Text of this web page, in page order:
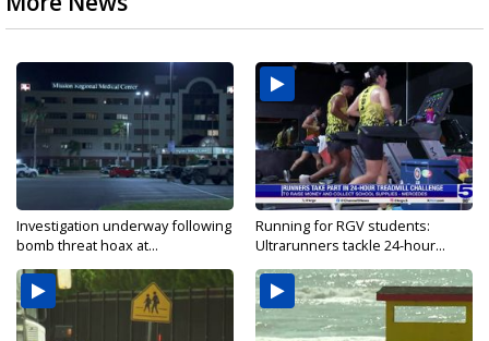
Investigation underway following
bomb threat hoax at...
Running for RGV students:
Ultrarunners tackle 24-hour...